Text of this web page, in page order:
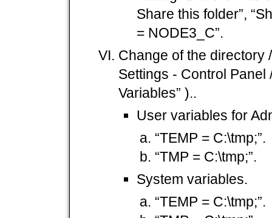
Share this folder”,
= NODE3_C”.
Change of the directory
Settings - Control
Variables” )..
User variables for
“TEMP = C:\tmp;”.
“TMP = C:\tmp;”.
System variables.
“TEMP = C:\tmp;”.